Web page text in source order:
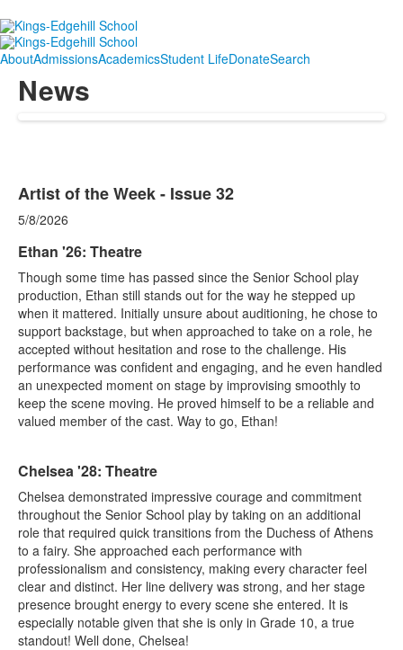
AboutAdmissionsAcademicsStudent LifeDonateSearch
News
Artist of the Week - Issue 32
5/8/2026
Ethan '26: Theatre
Though some time has passed since the Senior School play
production, Ethan still stands out for the way he stepped up
when it mattered. Initially unsure about auditioning, he chose to
support backstage, but when approached to take on a role, he
accepted without hesitation and rose to the challenge. His
performance was confident and engaging, and he even handled
an unexpected moment on stage by improvising smoothly to
keep the scene moving. He proved himself to be a reliable and
valued member of the cast. Way to go, Ethan!
Chelsea '28: Theatre
Chelsea demonstrated impressive courage and commitment
throughout the Senior School play by taking on an additional
role that required quick transitions from the Duchess of Athens
to a fairy. She approached each performance with
professionalism and consistency, making every character feel
clear and distinct. Her line delivery was strong, and her stage
presence brought energy to every scene she entered. It is
especially notable given that she is only in Grade 10, a true
standout! Well done, Chelsea!